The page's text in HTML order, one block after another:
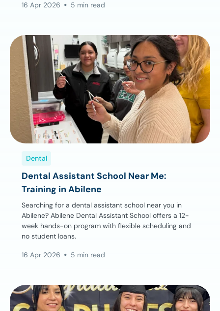
16 Apr 2026 5 min read
Dental
Dental Assistant School Near Me:
Training in Abilene
Searching for a dental assistant school near you in
Abilene? Abilene Dental Assistant School offers a 12-
week hands-on program with flexible scheduling and
no student loans.
16 Apr 2026 5 min read